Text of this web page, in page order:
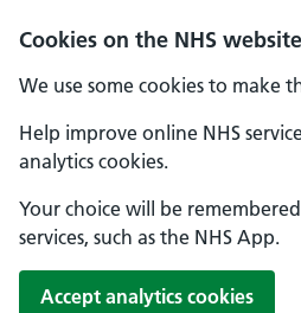
Cookies on the NHS website
We use some cookies to make
Help improve online NHS
analytics cookies.
Your choice will be
services, such as the NHS App.
Accept analytics cookies